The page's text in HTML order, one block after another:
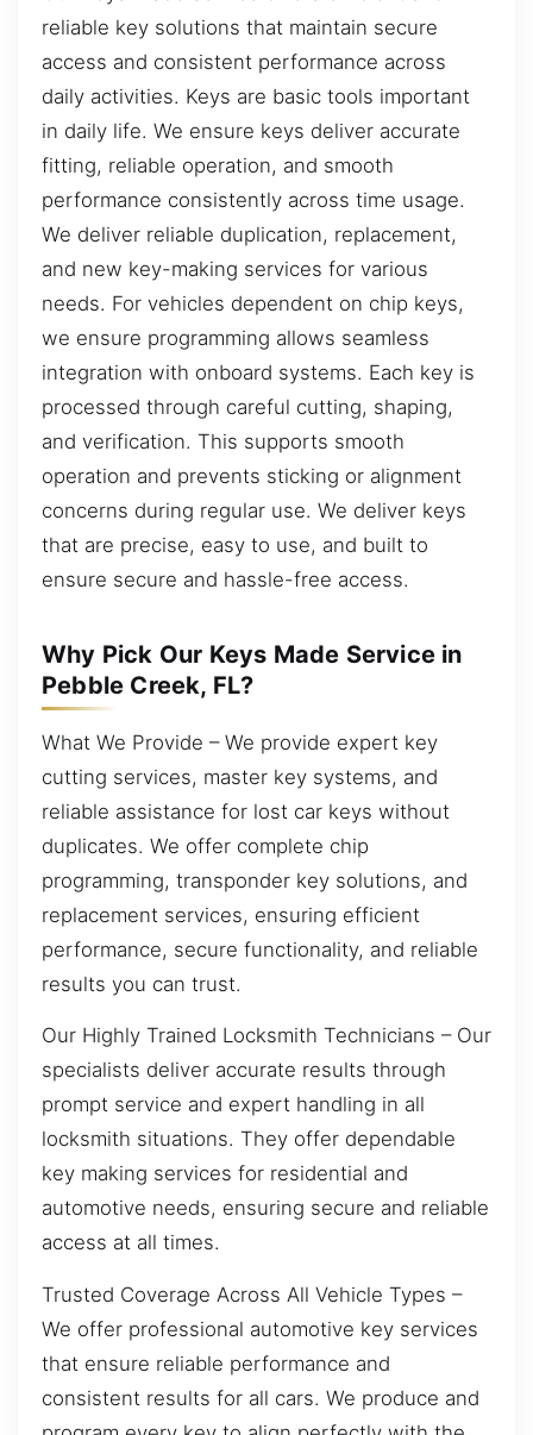
reliable key solutions that maintain secure
access and consistent performance across
daily activities. Keys are basic tools important
in daily life. We ensure keys deliver accurate
fitting, reliable operation, and smooth
performance consistently across time usage.
We deliver reliable duplication, replacement,
and new key-making services for various
needs. For vehicles dependent on chip keys,
we ensure programming allows seamless
integration with onboard systems. Each key is
processed through careful cutting, shaping,
and verification. This supports smooth
operation and prevents sticking or alignment
concerns during regular use. We deliver keys
that are precise, easy to use, and built to
ensure secure and hassle-free access.
Why Pick Our Keys Made Service in
Pebble Creek, FL?
What We Provide – We provide expert key
cutting services, master key systems, and
reliable assistance for lost car keys without
duplicates. We offer complete chip
programming, transponder key solutions, and
replacement services, ensuring efficient
performance, secure functionality, and reliable
results you can trust.
Our Highly Trained Locksmith Technicians – Our
specialists deliver accurate results through
prompt service and expert handling in all
locksmith situations. They offer dependable
key making services for residential and
automotive needs, ensuring secure and reliable
access at all times.
Trusted Coverage Across All Vehicle Types –
We offer professional automotive key services
that ensure reliable performance and
consistent results for all cars. We produce and